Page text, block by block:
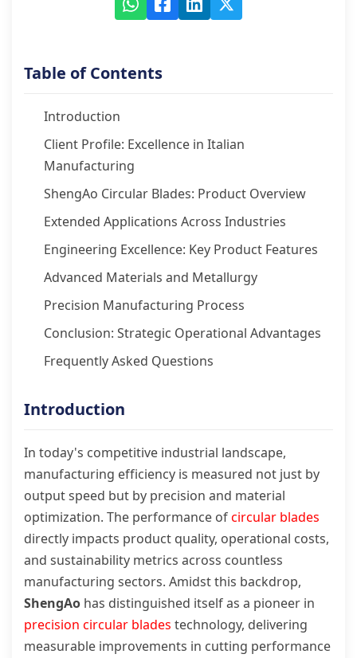
Table of Contents
Introduction
Client Profile: Excellence in Italian
Manufacturing
ShengAo Circular Blades: Product Overview
Extended Applications Across Industries
Engineering Excellence: Key Product Features
Advanced Materials and Metallurgy
Precision Manufacturing Process
Conclusion: Strategic Operational Advantages
Frequently Asked Questions
Introduction
In today's competitive industrial landscape,
manufacturing efficiency is measured not just by
output speed but by precision and material
optimization. The performance ofcircular blades
directly impacts product quality, operational costs,
and sustainability metrics across countless
manufacturing sectors. Amidst this backdrop,
ShengAo has distinguished itself as a pioneer in
precision circular blades technology, delivering
measurable improvements in cutting performance